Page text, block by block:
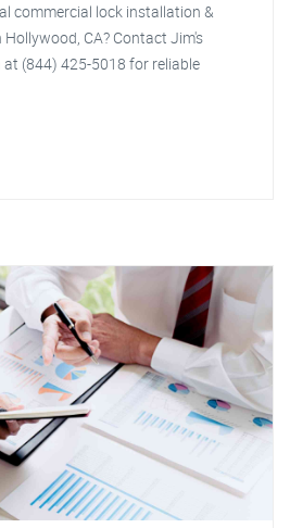
commercial lock installation &
CA? Contact Jim's
(844) 425-5018 for reliable